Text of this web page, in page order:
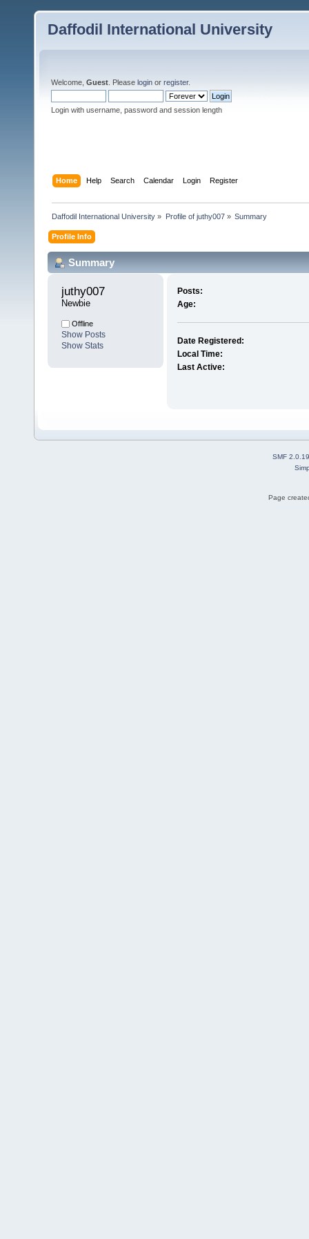
Daffodil International University
Welcome, Guest . Please login or register.
Login with username, password and session length
Home Help Search Calendar Login Register
Daffodil International University » Profile of juthy007» Summary
Profile Info
Summary
juthy007
Newbie
Offline
Show Posts
Show Stats
Posts:
Age:
Date Registered:
Local Time:
Last Active:
SMF 2.0.19
Page